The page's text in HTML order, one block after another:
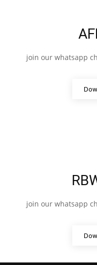
join our whatsapp
join our whatsapp